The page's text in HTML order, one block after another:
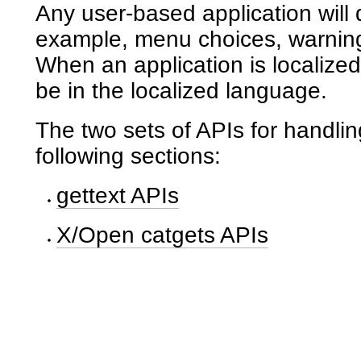
Any user-based application will
example, menu choices,
When an application is
be in the localized language.
The two sets of APIs for
following sections:
gettext APIs
X/Open catgets APIs